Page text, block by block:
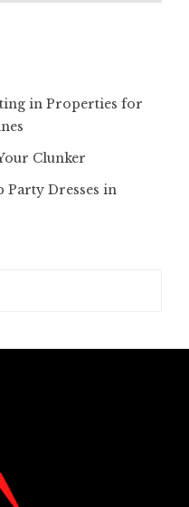
in Properties for
Clunker
Party Dresses in